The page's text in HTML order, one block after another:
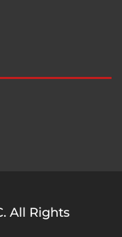
All Rights